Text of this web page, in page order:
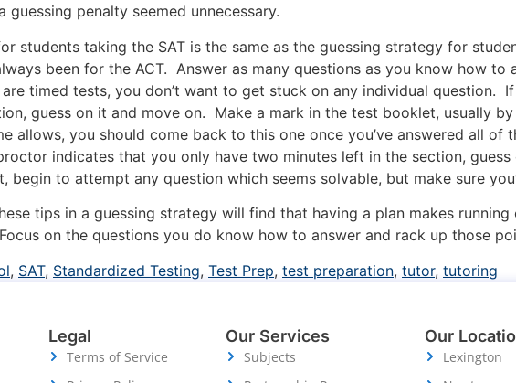
guessing penalty seemed unnecessary.
students taking the SAT is the same as the guessing strategy for
been for the ACT. Answer as many questions as you know how
timed tests, you don’t want to get stuck on any individual question.
guess on it and move on. Make a mark in the test booklet, usually
allows, you should come back to this one once you’ve answered all
indicates that you only have two minutes left in the section,
begin to attempt any question which seems solvable, but make sure
tips in a guessing strategy will find that having a plan makes
on the questions you do know how to answer and rack up those
, SAT, Standardized Testing, Test Prep, test preparation, tutor, tutoring
Legal
Terms of Service
Our Services
Subjects
Our
Lexington